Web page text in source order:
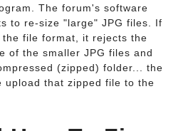
The forum's software
to re-size "large" JPG files. If
file format, it rejects the
of the smaller JPG files and
(zipped) folder... the
upload that zipped file to the